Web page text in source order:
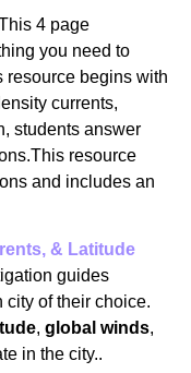
4 page
you need to
resource begins with
currents,
students answer
resource
and includes an
& Latitude
guides
city of their choice.
, global winds,
in the city..